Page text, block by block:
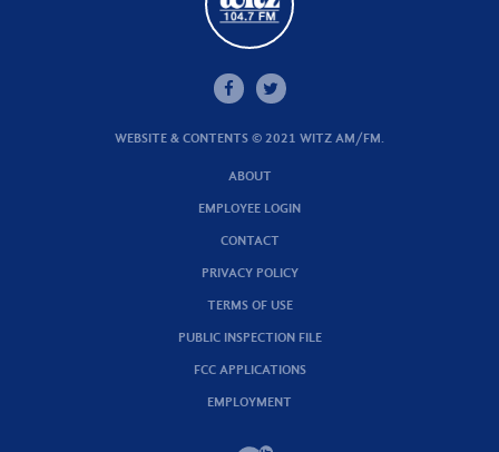
WEBSITE & CONTENTS © 2021 WITZ AM/FM.
ABOUT
EMPLOYEE LOGIN
CONTACT
PRIVACY POLICY
TERMS OF USE
PUBLIC INSPECTION FILE
FCC APPLICATIONS
EMPLOYMENT